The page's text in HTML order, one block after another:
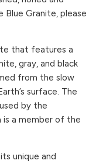
Blue Granite, please
that features a
gray, and black
from the slow
surface. The
by the
is a member of the
unique and